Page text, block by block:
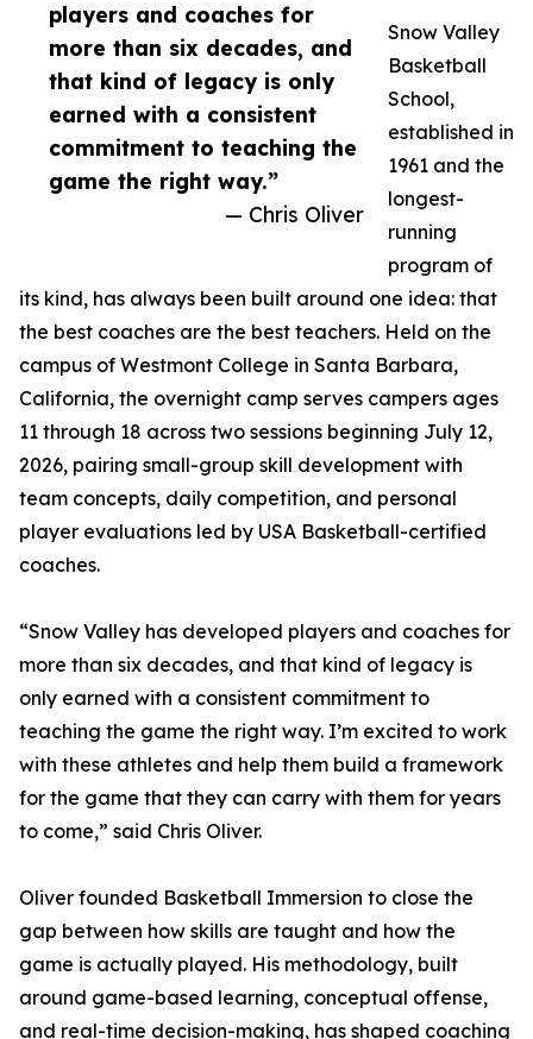
players and coaches for
more than six decades, and
that kind of legacy is only
earned with a consistent
commitment to teaching the
game the right way.”
— Chris Oliver
Snow Valley
Basketball
School,
established in
1961 and the
longest-
running
program of
its kind, has always been built around one idea: that
the best coaches are the best teachers. Held on the
campus of Westmont College in Santa Barbara,
California, the overnight camp serves campers ages
11 through 18 across two sessions beginning July 12,
2026, pairing small-group skill development with
team concepts, daily competition, and personal
player evaluations led by USA Basketball-certified
coaches.
“Snow Valley has developed players and coaches for
more than six decades, and that kind of legacy is
only earned with a consistent commitment to
teaching the game the right way. I’m excited to work
with these athletes and help them build a framework
for the game that they can carry with them for years
to come,” said Chris Oliver.
Oliver founded Basketball Immersion to close the
gap between how skills are taught and how the
game is actually played. His methodology, built
around game-based learning, conceptual offense,
and real-time decision-making, has shaped coaching